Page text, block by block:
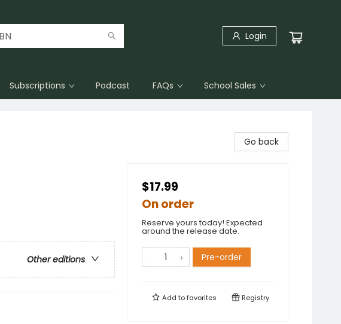
Login
Subscriptions Podcast FAQs School Sales
Other editions
Go back
$17.99
On order
Reserve yours today! Expected
around the release date.
Pre-order
Add tofavorites Registry